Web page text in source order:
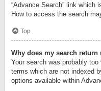
“Advance Search” link which
How to access the search
Top
Why does my search return
Your search was probably
terms which are not indexed
options available within